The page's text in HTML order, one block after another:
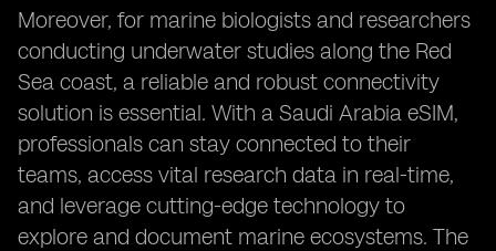
Moreover, for marine biologists and researchers
conducting underwater studies along the Red
Sea coast, a reliable and robust connectivity
solution is essential. With a Saudi Arabia eSIM,
professionals can stay connected to their
teams, access vital research data in real-time,
and leverage cutting-edge technology to
explore and document marine ecosystems. The